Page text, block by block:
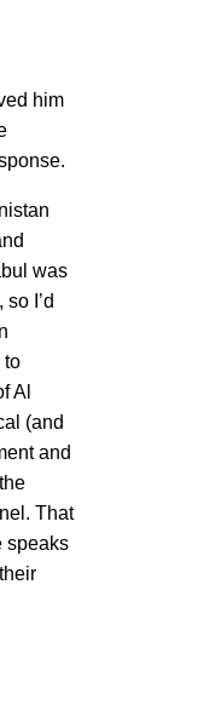
him
was
I’d
to
Al
(and
and
That
speaks